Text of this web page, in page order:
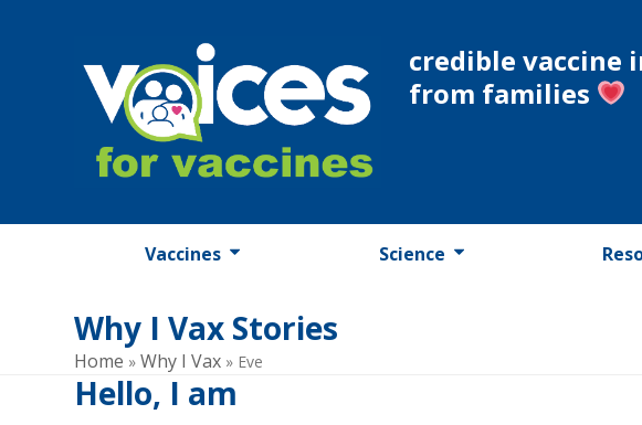
credible
from families
Vaccines Science
Why I Vax Stories
Home »Why I Vax » Eve
Hello, I am